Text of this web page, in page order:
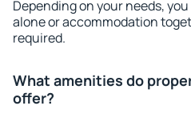
Depending on your needs,
alone or accommodation
required.
What amenities do
offer?